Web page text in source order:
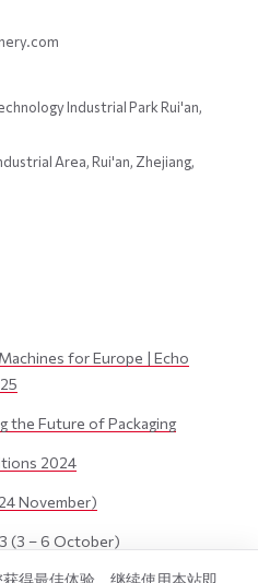
Industrial Park Rui'an,
Area, Rui'an, Zhejiang,
for Europe | Echo
the Future of Packaging
2024
November)
(3 – 6 October)
得最佳体验。继续使用本站即